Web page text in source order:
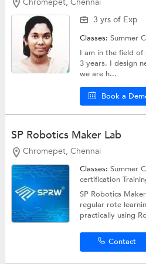
3 yrs of Exp
Classes:Summer
I am in the field
3 years. I design
we are h...
Book a
SP Robotics Maker Lab
Chromepet, Chennai
Classes:Summer
certification
SP Robotics
regular rote
practically using
Contact